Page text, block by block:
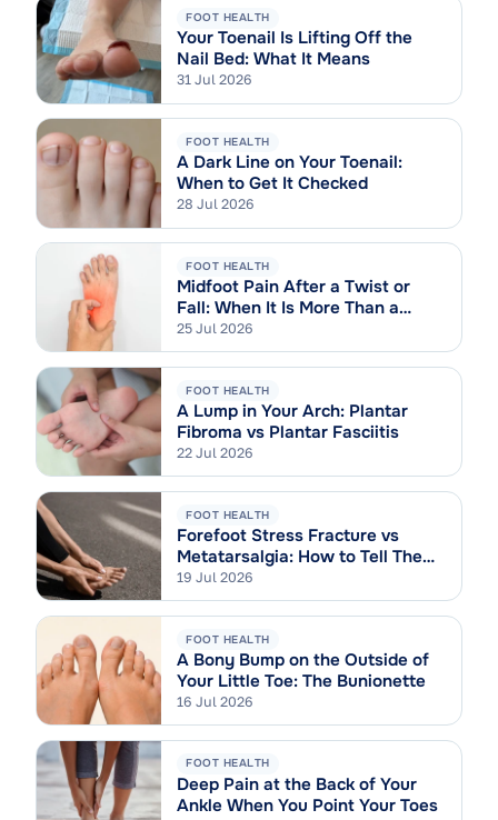
FOOT HEALTH
Your Toenail Is Lifting Off the
Nail Bed: What It Means
31 Jul 2026
FOOT HEALTH
A Dark Line on Your Toenail:
When to Get It Checked
28 Jul 2026
FOOT HEALTH
Midfoot Pain After a Twist or
Fall: When It Is More Than a
Sprain
25 Jul 2026
FOOT HEALTH
A Lump in Your Arch: Plantar
Fibroma vs Plantar Fasciitis
22 Jul 2026
FOOT HEALTH
Forefoot Stress Fracture vs
Metatarsalgia: How to Tell Them
Apart
19 Jul 2026
FOOT HEALTH
A Bony Bump on the Outside of
Your Little Toe: The Bunionette
16 Jul 2026
FOOT HEALTH
Deep Pain at the Back of Your
Ankle When You Point Your Toes